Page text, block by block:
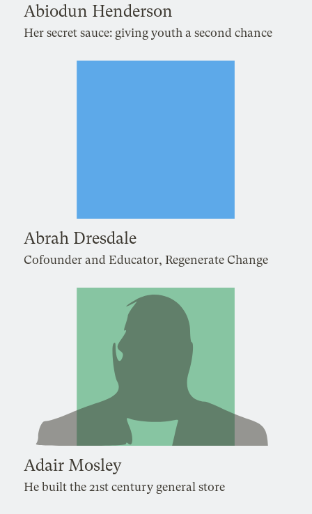
Abiodun Henderson
Her secret sauce: giving youth a second chance
Abrah Dresdale
Cofounder and Educator, Regenerate Change
Adair Mosley
He built the 21st century general store